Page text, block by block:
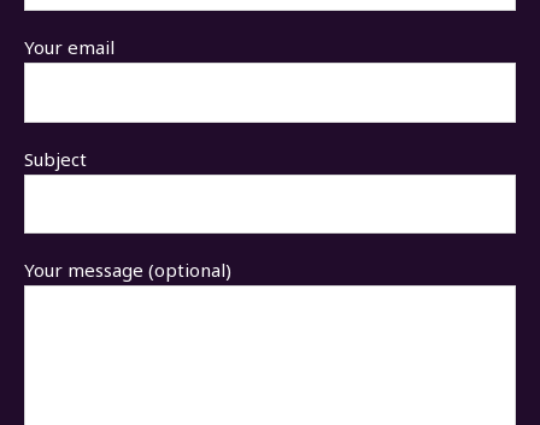
Your email
Subject
Your message (optional)